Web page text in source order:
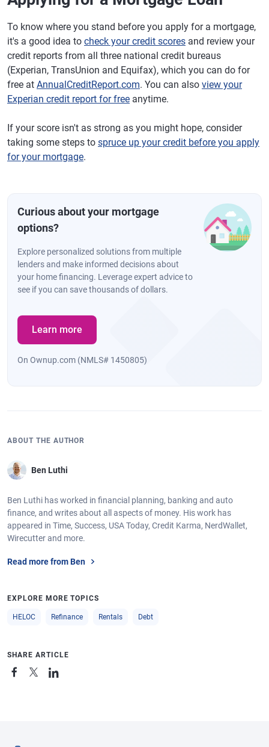
To know where you stand before you apply for a mortgage,
it's a good idea to check your credit scores and review your
credit reports from all three national credit bureaus
(Experian, TransUnion and Equifax), which you can do for
free at AnnualCreditReport.com. You can also view your
Experian credit report for free anytime.
If your score isn't as strong as you might hope, consider
taking some steps to spruce up your credit before you apply
for your mortgage.
Curious about your mortgage
options?
Explore personalized solutions from multiple
lenders and make informed decisions about
your home financing. Leverage expert advice to
see if you can save thousands of dollars.
Learn more
On Ownup.com (NMLS# 1450805)
ABOUT THE AUTHOR
Ben Luthi
Ben Luthi has worked in financial planning, banking and auto
finance, and writes about all aspects of money. His work has
appeared in Time, Success, USA Today, Credit Karma, NerdWallet,
Wirecutter and more.
Read more from Ben
EXPLORE MORE TOPICS
HELOC Refinance Rentals Debt
SHARE ARTICLE